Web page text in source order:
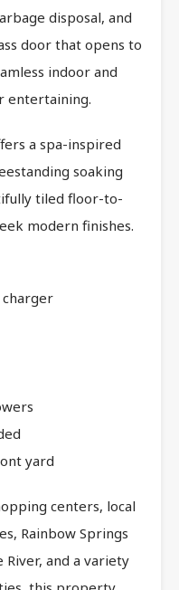
disposal, and
door that opens to
indoor and
entertaining.
a spa-inspired
soaking
tiled floor-to-
modern finishes.
yard
centers, local
Rainbow Springs
River, and a variety